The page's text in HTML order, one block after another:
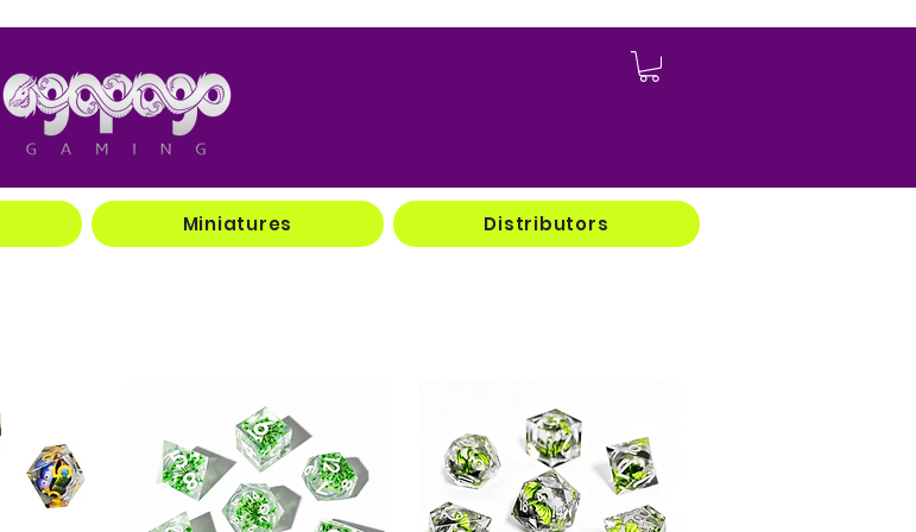
Log In
Miniatures Distributors